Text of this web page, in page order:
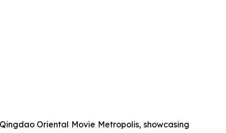
Oriental Movie Metropolis, showcasing